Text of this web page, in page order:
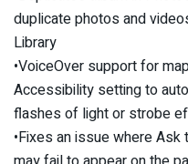
duplicate photos and
Library
•VoiceOver support for
Accessibility setting to
flashes of light or strobe
•Fixes an issue where